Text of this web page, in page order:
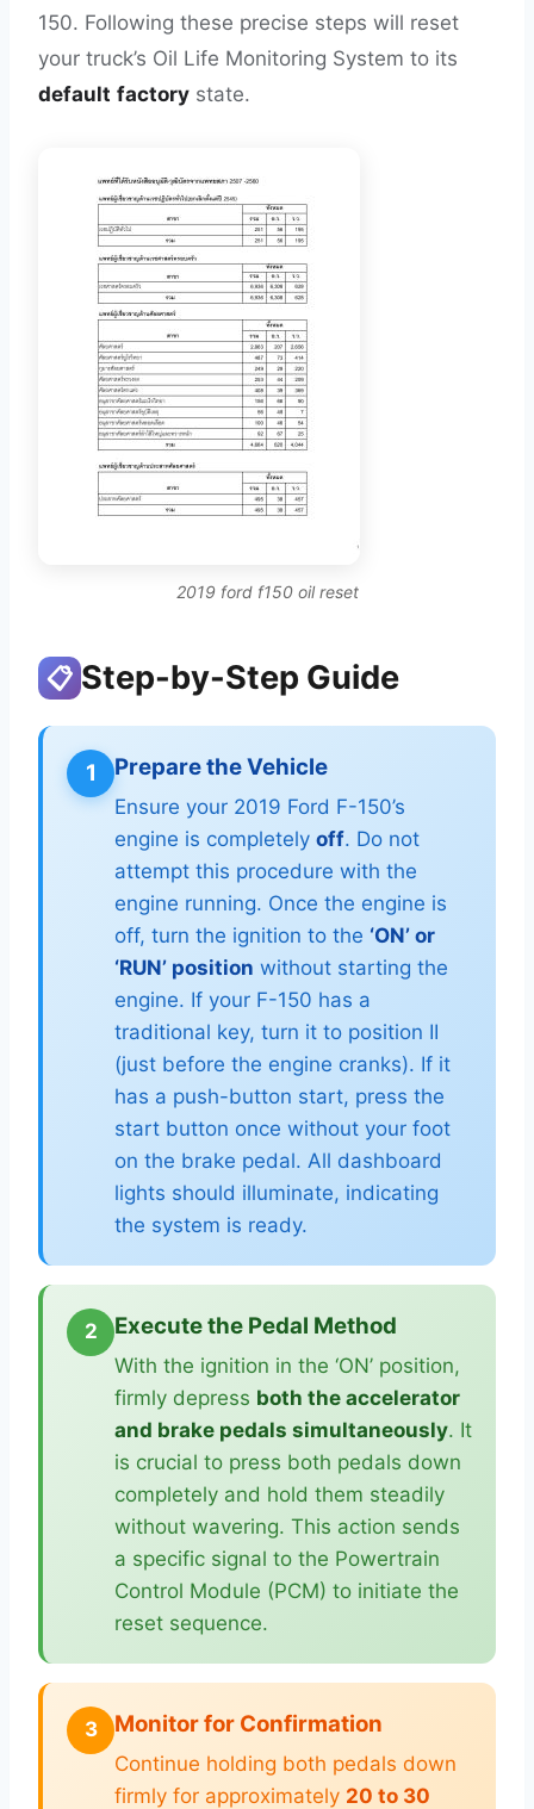
150. Following these precise steps will reset
your truck’s Oil Life Monitoring System to its
default factory state.
2019 ford f150 oil reset
📋 Step-by-Step Guide
1 Prepare the Vehicle
Ensure your 2019 Ford F-150’s
engine is completely off. Do not
attempt this procedure with the
engine running. Once the engine is
off, turn the ignition to the ‘ON’ or
‘RUN’ position without starting the
engine. If your F-150 has a
traditional key, turn it to position II
(just before the engine cranks). If it
has a push-button start, press the
start button once without your foot
on the brake pedal. All dashboard
lights should illuminate, indicating
the system is ready.
2 Execute the Pedal Method
With the ignition in the ‘ON’ position,
firmly depress both the accelerator
and brake pedals simultaneously. It
is crucial to press both pedals down
completely and hold them steadily
without wavering. This action sends
a specific signal to the Powertrain
Control Module (PCM) to initiate the
reset sequence.
3 Monitor for Confirmation
Continue holding both pedals down
firmly for approximately 20 to 30